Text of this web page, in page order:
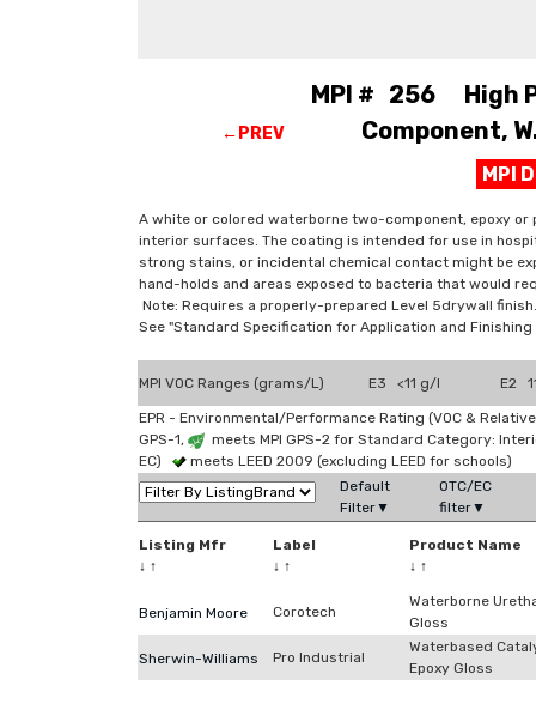
←PREV
MPI # 256 High
Component,
MPI
A white or colored waterborne two-component, epoxy
interior surfaces. The coating is intended for use in
strong stains, or incidental chemical contact might be
hand-holds and areas exposed to bacteria that would
Note: Requires a properly-prepared Level 5drywall finish.
See "Standard Specification for Application and
MPI VOC Ranges (grams/L) E3 <11 g/l E2
EPR - Environmental/Performance Rating (VOC &
GPS-1,
meets MPI GPS-2 for Standard Category:
EC)
meets LEED 2009 (excluding LEED for schools)
Default
Filter▼
OTC/EC
filter▼
Listing Mfr
↓ ↑
Label
↓ ↑
Product Name
↓ ↑
Benjamin Moore Corotech
Waterborne
Gloss
Sherwin-Williams Pro Industrial
Waterbased
Epoxy Gloss